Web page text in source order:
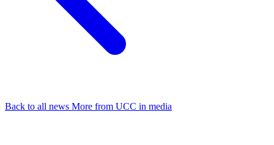
Back to all news More from UCC in media